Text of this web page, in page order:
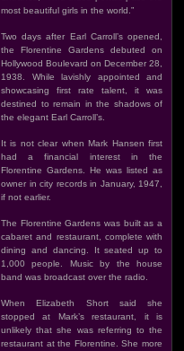
most beautiful girls in the world.”
Two days after Earl Carroll’s opened,
the Florentine Gardens debuted on
Hollywood Boulevard on December 28,
1938. While lavishly appointed and
showcasing first rate talent, it was
destined to remain in the shadows of
the elegant Earl Carroll’s.
It is not clear when Mark Hansen first
had a financial interest in the
Florentine Gardens. He was listed as
owner in city records in January, 1947,
if not earlier.
The Florentine Gardens was built as a
cabaret and restaurant, complete with
dining and dancing. It seated up to
1,000 people. Music by the house
band was broadcast over the radio.
When Elizabeth Short said she
stopped at Mark’s restaurant, it is
unlikely that she was referring to the
restaurant at the Florentine. She more